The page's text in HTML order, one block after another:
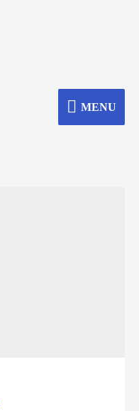
MENU
MENU